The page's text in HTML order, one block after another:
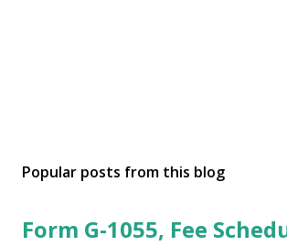
Popular posts from this blog
Form G-1055, Fee